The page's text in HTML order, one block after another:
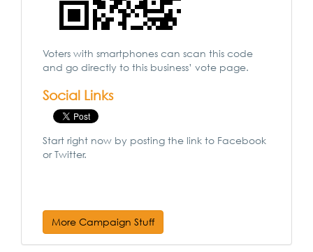
Voters with smartphones can scan this code
and go directly to this business’ vote page.
Social Links
Start right now by posting the link to Facebook
or Twitter.
More Campaign Stuff